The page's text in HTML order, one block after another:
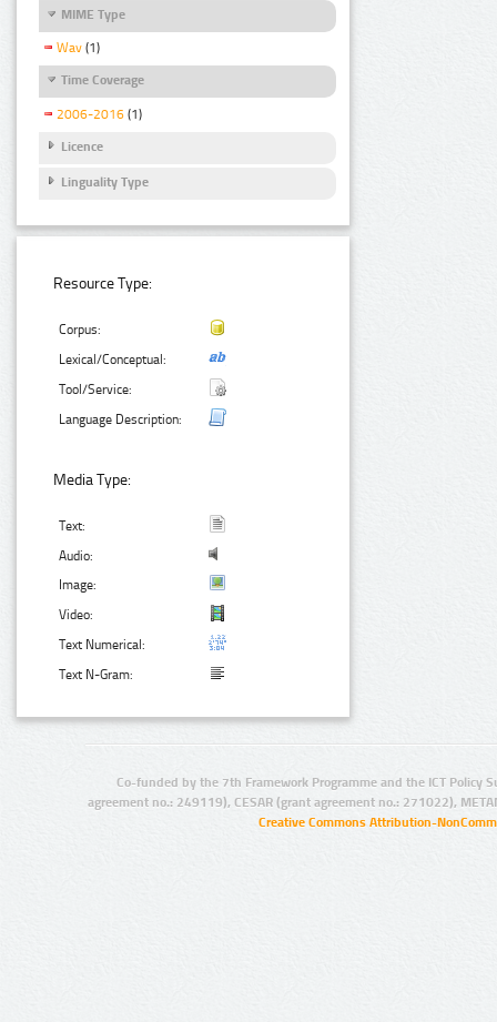
MIME Type
Wav (1)
Time Coverage
2006-2016 (1)
Licence
Linguality Type
Resource Type:
Corpus:
Lexical/Conceptual:
Tool/Service:
Language Description:
Media Type:
Text:
Audio:
Image:
Video:
Text Numerical:
Text N-Gram:
Co-funded by the 7th Framework Programme and the ICT Policy
agreement no.: 249119), CESAR (grant agreement no.: 271022),
Creative Commons Attribution-